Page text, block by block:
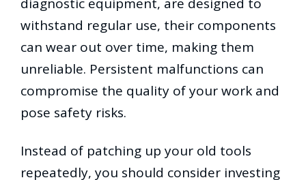
withstand regular use, their components
can wear out over time, making them
unreliable. Persistent malfunctions can
compromise the quality of your work and
pose safety risks.
Instead of patching up your old tools
repeatedly, you should consider investing